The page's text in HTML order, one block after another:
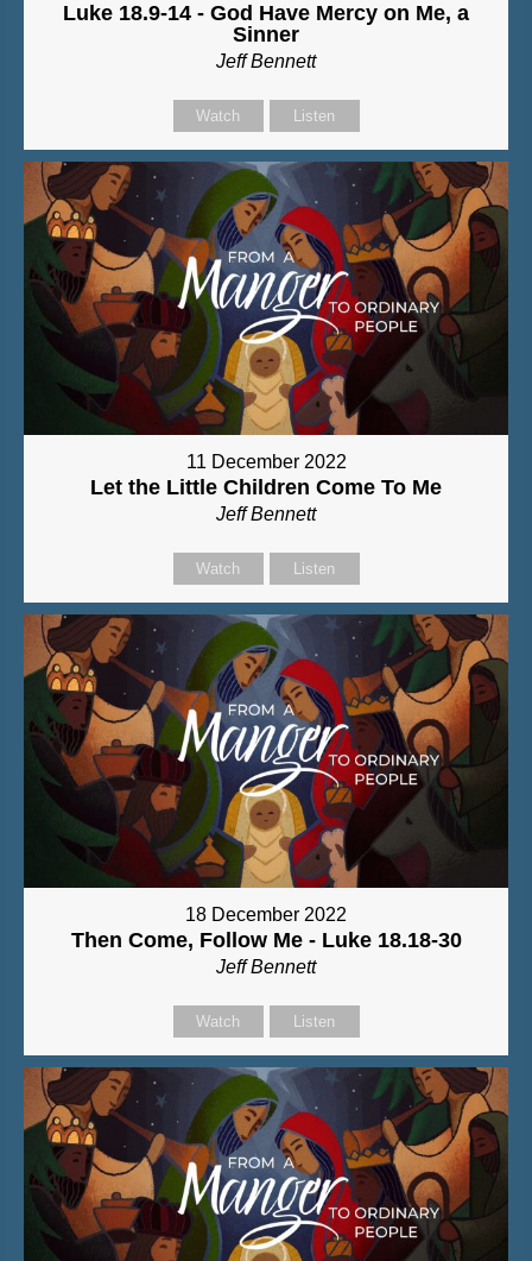
Luke 18.9-14 - God Have Mercy on Me, a
Sinner
Jeff Bennett
Watch Listen
11 December 2022
Let the Little Children Come To Me
Jeff Bennett
Watch Listen
18 December 2022
Then Come, Follow Me - Luke 18.18-30
Jeff Bennett
Watch Listen